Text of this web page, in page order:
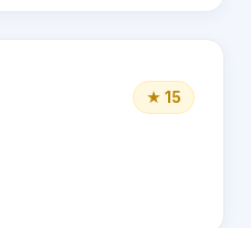
★ 15